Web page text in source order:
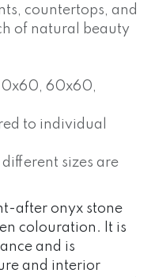
countertops, and
of natural beauty
60x60,
to individual
sizes are
after onyx stone
colouration. It is
and is
and interior